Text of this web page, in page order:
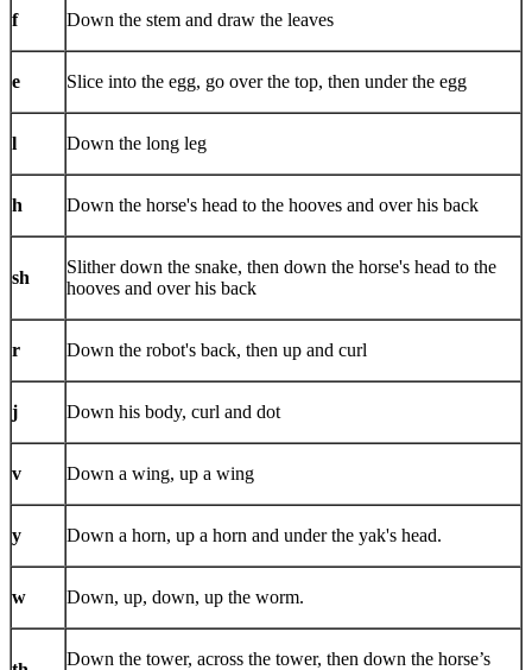
f Down the stem and draw the leaves
e Slice into the egg, go over the top, then under the egg
l Down the long leg
h Down the horse's head to the hooves and over his back
sh
Slither down the snake, then down the horse's head to the
hooves and over his back
r Down the robot's back, then up and curl
j Down his body, curl and dot
v Down a wing, up a wing
y Down a horn, up a horn and under the yak's head.
w Down, up, down, up the worm.
Down the tower, across the tower, then down the horse’s